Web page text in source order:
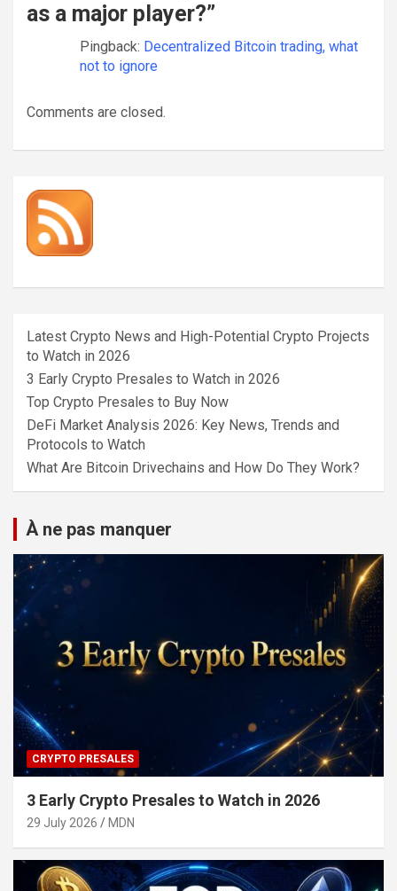
as a major player?”
Pingback: Decentralized Bitcoin trading, what
not to ignore
Comments are closed.
Latest Crypto News and High-Potential Crypto Projects
to Watch in 2026
3 Early Crypto Presales to Watch in 2026
Top Crypto Presales to Buy Now
DeFi Market Analysis 2026: Key News, Trends and
Protocols to Watch
What Are Bitcoin Drivechains and How Do They Work?
À ne pas manquer
CRYPTO PRESALES
3 Early Crypto Presales to Watch in 2026
29 July 2026 MDN